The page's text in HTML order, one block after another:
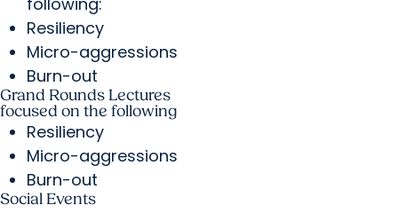
Resiliency
Micro-aggressions
Burn-out
Grand Rounds Lectures
focused on the following
Resiliency
Micro-aggressions
Burn-out
Social Events